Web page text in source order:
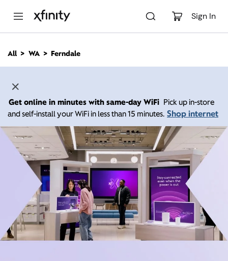
Sign In
n
All WA Ferndale
Get online in minutes with same-day WiFi Pick up in-store
and self-install your WiFi in less than 15 minutes. Shop internet